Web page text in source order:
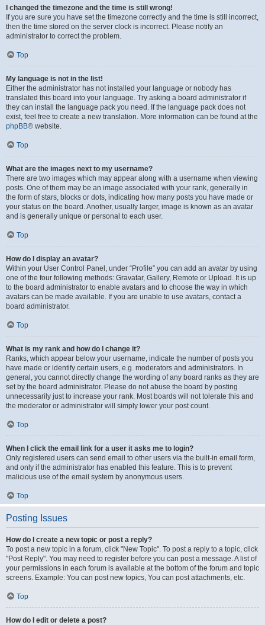
I changed the timezone and the time is still wrong!
If you are sure you have set the timezone correctly and the time is still incorrect,
then the time stored on the server clock is incorrect. Please notify an
administrator to correct the problem.
Top
My language is not in the list!
Either the administrator has not installed your language or nobody has
translated this board into your language. Try asking a board administrator if
they can install the language pack you need. If the language pack does not
exist, feel free to create a new translation. More information can be found at the
phpBB® website.
Top
What are the images next to my username?
There are two images which may appear along with a username when viewing
posts. One of them may be an image associated with your rank, generally in
the form of stars, blocks or dots, indicating how many posts you have made or
your status on the board. Another, usually larger, image is known as an avatar
and is generally unique or personal to each user.
Top
How do I display an avatar?
Within your User Control Panel, under “Profile” you can add an avatar by using
one of the four following methods: Gravatar, Gallery, Remote or Upload. It is up
to the board administrator to enable avatars and to choose the way in which
avatars can be made available. If you are unable to use avatars, contact a
board administrator.
Top
What is my rank and how do I change it?
Ranks, which appear below your username, indicate the number of posts you
have made or identify certain users, e.g. moderators and administrators. In
general, you cannot directly change the wording of any board ranks as they are
set by the board administrator. Please do not abuse the board by posting
unnecessarily just to increase your rank. Most boards will not tolerate this and
the moderator or administrator will simply lower your post count.
Top
When I click the email link for a user it asks me to login?
Only registered users can send email to other users via the built-in email form,
and only if the administrator has enabled this feature. This is to prevent
malicious use of the email system by anonymous users.
Top
Posting Issues
How do I create a new topic or post a reply?
To post a new topic in a forum, click "New Topic". To post a reply to a topic, click
"Post Reply". You may need to register before you can post a message. A list of
your permissions in each forum is available at the bottom of the forum and topic
screens. Example: You can post new topics, You can post attachments, etc.
Top
How do I edit or delete a post?